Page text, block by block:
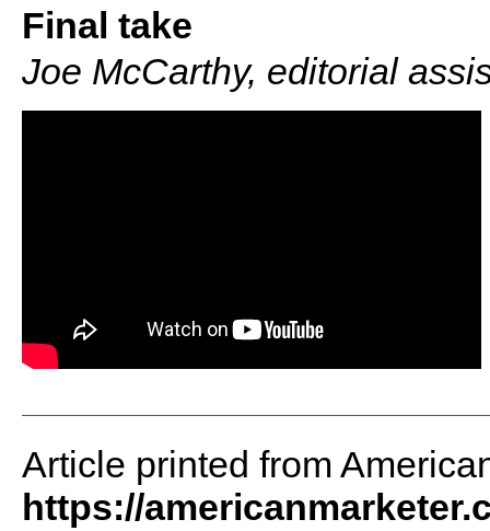
Final take
Joe McCarthy, editorial
Article printed from
https://